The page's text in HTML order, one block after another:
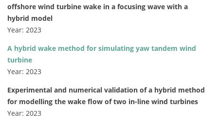
offshore wind turbine wake in a focusing wave with a
hybrid model
Year: 2023
A hybrid wake method for simulating yaw tandem wind
turbine
Year: 2023
Experimental and numerical validation of a hybrid method
for modelling the wake flow of two in-line wind turbines
Year: 2023